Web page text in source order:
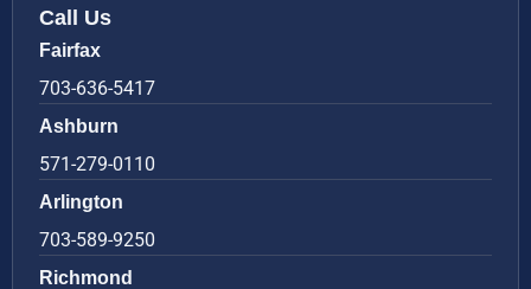
Call Us
Fairfax
703-636-5417
Ashburn
571-279-0110
Arlington
703-589-9250
Richmond